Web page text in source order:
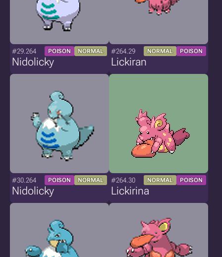
#29.264 POISON NORMAL
Nidolicky
#264.29 NORMAL POISON
Lickiran
#30.264 POISON NORMAL
Nidolicky
#264.30 NORMAL POISON
Lickirina